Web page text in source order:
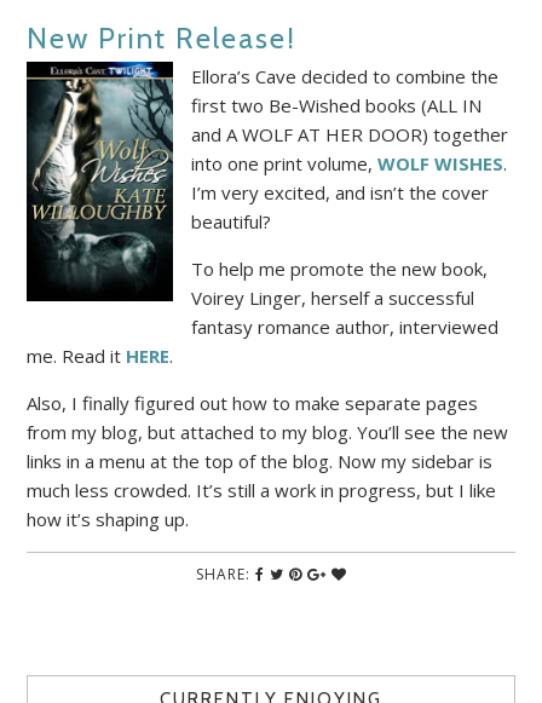
New Print Release!
Ellora’s Cave decided to combine the
first two Be-Wished books (ALL IN
and A WOLF AT HER DOOR) together
into one print volume,WOLF WISHES.
I’m very excited, and isn’t the cover
beautiful?
To help me promote the new book,
Voirey Linger, herself a successful
fantasy romance author, interviewed
me. Read it HERE.
Also, I finally figured out how to make separate pages
from my blog, but attached to my blog. You’ll see the new
links in a menu at the top of the blog. Now my sidebar is
much less crowded. It’s still a work in progress, but I like
how it’s shaping up.
SHARE: